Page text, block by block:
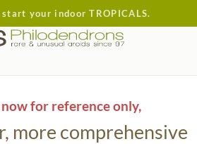
your indoor TROPICALS.
now for reference only,
more comprehensive